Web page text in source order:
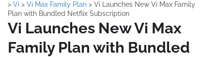
> Vi > Vi Max Family Plan > Vi Launches New Vi Max Family
Plan with Bundled Netflix Subscription
Vi Launches New Vi Max
Family Plan with Bundled